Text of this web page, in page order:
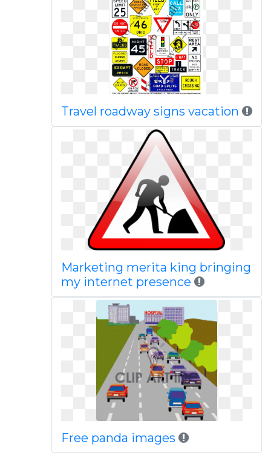
Travel roadway signs vacation
Marketing merita king bringing
my internet presence
Free panda images